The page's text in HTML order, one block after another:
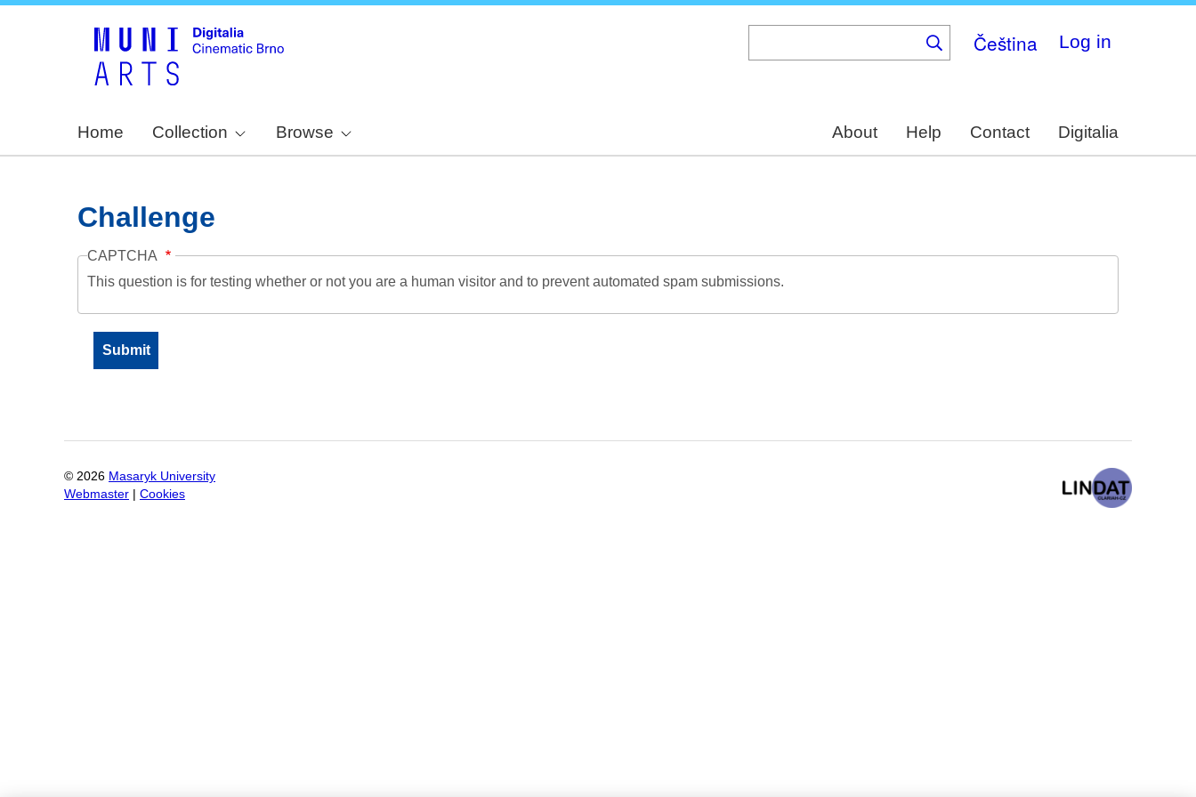
Čeština Log in
Home Collection Browse About Help Contact Digitalia
Challenge
CAPTCHA
This question is for testing whether or not you are a human visitor and to prevent automated spam submissions.
© 2026 Masaryk University
Webmaster
Cookies